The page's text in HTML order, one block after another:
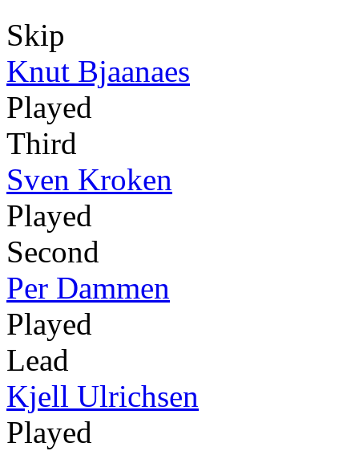
Skip
Knut Bjaanaes
Played
Third
Sven Kroken
Played
Second
Per Dammen
Played
Lead
Kjell Ulrichsen
Played